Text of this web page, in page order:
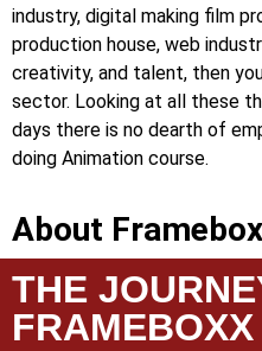
industry, digital making film
production house, web
creativity, and talent, then
sector. Looking at all these
days there is no dearth of
doing Animation course.
About
THE
FRAMEBOXX